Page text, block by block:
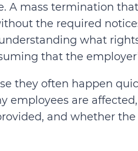
A mass termination
the required
what
that the
they often happen
employees are
and whether